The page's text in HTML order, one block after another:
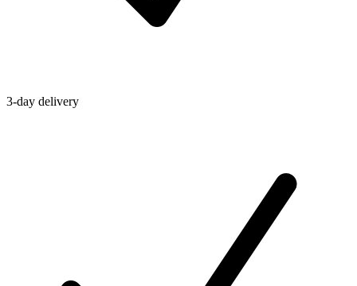
3-day delivery